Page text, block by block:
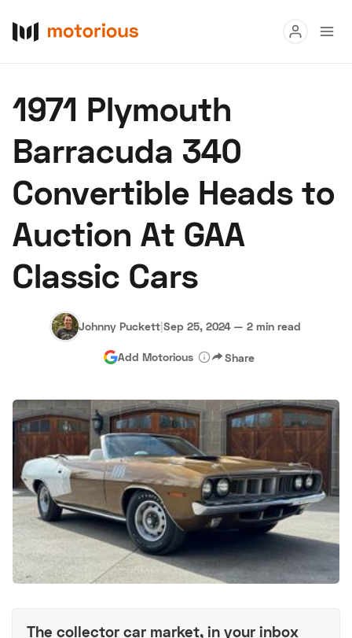
Buy
Research
Auctions
About Us Become a Dealer
Hagerty Classic Car Insurance Terms
1971 Plymouth
Barracuda 340
Convertible Heads to
Auction At GAA
Classic Cars
Johnny Puckett|Sep 25, 2024 — 2 min read
Add Motorious Share
The collector car market, in your inbox